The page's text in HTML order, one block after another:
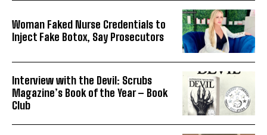
Woman Faked Nurse Credentials to
Inject Fake Botox, Say Prosecutors
Interview with the Devil: Scrubs
Magazine’s Book of the Year – Book
Club